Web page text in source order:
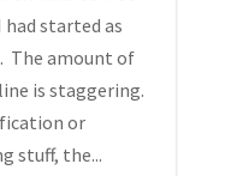
started as
The amount of
is staggering.
or
stuff, the...